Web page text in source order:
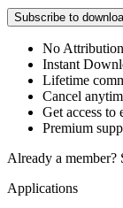
Subscribe to
No
Instant
Lifetime
Cancel
Get access to
Premium
Already a member?
Applications